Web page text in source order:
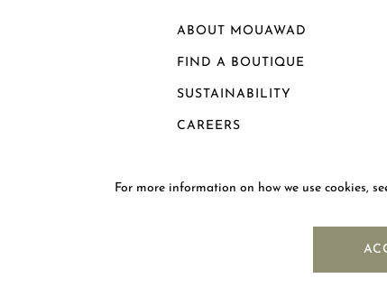
ABOUT MOUAWAD
FIND A BOUTIQUE
SUSTAINABILITY
CAREERS
For more information on how we use cookies,